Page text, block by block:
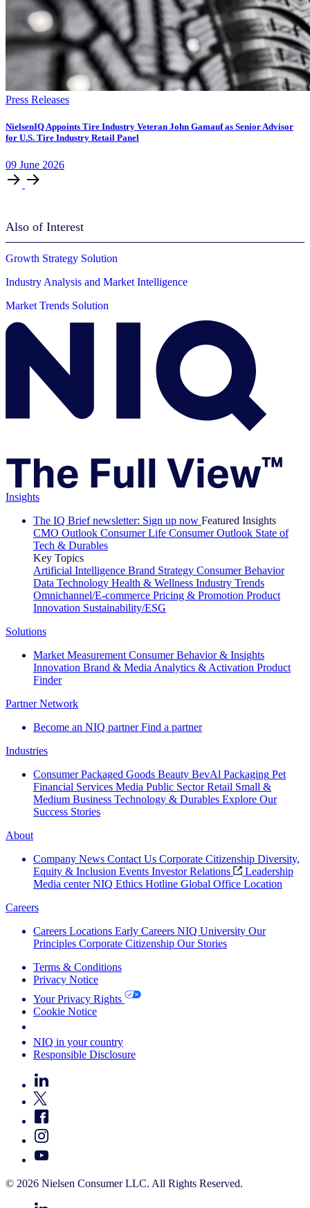
Press Releases
NielsenIQ Appoints Tire Industry Veteran John Gamauf as Senior Advisor
for U.S. Tire Industry Retail Panel
09 June 2026
Also of Interest
Growth Strategy Solution
Industry Analysis and Market Intelligence
Market Trends Solution
Insights
The IQ Brief newsletter: Sign up now Featured Insights
CMO Outlook Consumer Life Consumer Outlook State of
Tech & Durables
Key Topics
Artificial Intelligence Brand Strategy Consumer Behavior
Data Technology Health & Wellness Industry Trends
Omnichannel/E-commerce Pricing & Promotion Product
Innovation Sustainability/ESG
Solutions
Market Measurement Consumer Behavior & Insights
Innovation Brand & Media Analytics & Activation Product
Finder
Partner Network
Become an NIQ partner Find a partner
Industries
Consumer Packaged Goods Beauty BevAl Packaging Pet
Financial Services Media Public Sector Retail Small &
Medium Business Technology & Durables Explore Our
Success Stories
About
Company News Contact Us Corporate Citizenship Diversity,
Equity & Inclusion Events Investor Relations
Leadership
Media center NIQ Ethics Hotline Global Office Location
Careers
Careers Locations Early Careers NIQ University Our
Principles Corporate Citizenship Our Stories
Terms & Conditions
Privacy Notice
Your Privacy Rights
Cookie Notice
NIQ in your country
Responsible Disclosure
© 2026 Nielsen Consumer LLC. All Rights Reserved.